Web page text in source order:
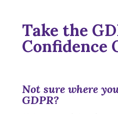
Take the
Confidence
Not sure where
GDPR?